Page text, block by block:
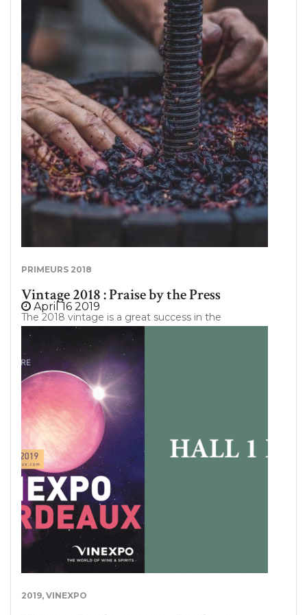
After two rather complex vintages, the 2019
harvest was expected in the Bordeaux region. At
the end of August, the first shots of secateurs
reasoned in the middle of the vines of dry whites.
Although it is still too early to comment on the
quality of this 2019 vintage, let’s go back to the
weather conditions of this harvest. Harvest 2019:
favorable weather conditions. At the end of April,
flowering was quite heterogeneous, due in part to
a humid climate. Nevertheless, the month of July,
very dry, made it possible to remedy this delicate
period but generated a little water stress…
PRIMEURS 2018
Vintage 2018 : Praise by the Press
The 2018 vintage is a great success in the
Bordeaux vineyards, according to the Press, and
according to Bordeaux Tradition too. Let us present
our opinions on these Primeurs 2018 at the dawn
of the first releases. Vintage 2018 : a post-freezing
vintage. Between the temptation to recover a
volume compensating for the losses caused by
frost and the management of a vineyard frustrated
by the interruption of its previous vegetative cycle
(yes the plant has some memory!), The winemaker
faces a real challenge for this 2018 vintage. So
vintage 2018 was built over 2 years. Since April
2017, each harvesting,…
April 16 2019
2019, VINEXPO